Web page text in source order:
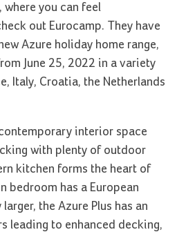
you can feel
out Eurocamp. They have
Azure holiday home range,
June 25, 2022 in a variety
Italy, Croatia, the Netherlands
interior space
with plenty of outdoor
kitchen forms the heart of
bedroom has a European
the Azure Plus has an
leading to enhanced decking,